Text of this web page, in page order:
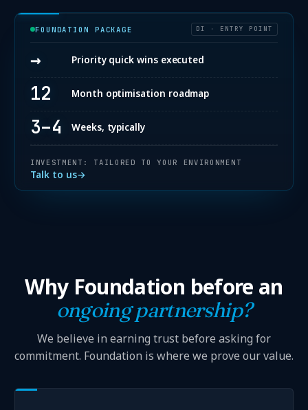
FOUNDATION PACKAGE DI · ENTRY POINT
→ Priority quick wins executed
12 Month optimisation roadmap
3–4 Weeks, typically
INVESTMENT: TAILORED TO YOUR ENVIRONMENT
Talk to us→
Why Foundation before an
ongoing partnership?
We believe in earning trust before asking for
commitment. Foundation is where we prove our value.